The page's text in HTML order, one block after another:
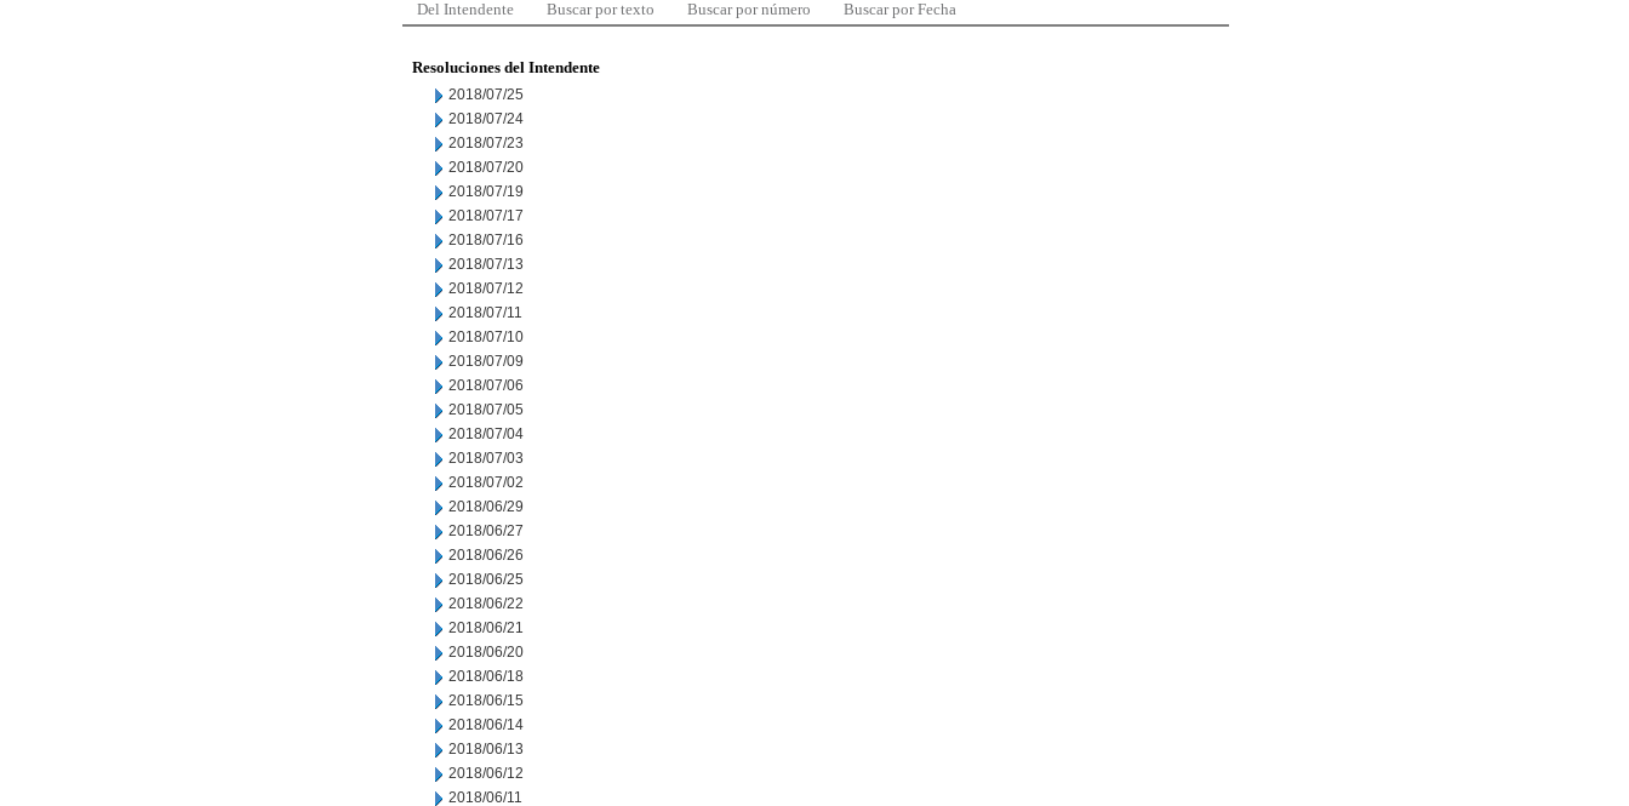
Del Intendente Buscar por texto Buscar por número Buscar por Fecha
Resoluciones del Intendente
2018/07/25
2018/07/24
2018/07/23
2018/07/20
2018/07/19
2018/07/17
2018/07/16
2018/07/13
2018/07/12
2018/07/11
2018/07/10
2018/07/09
2018/07/06
2018/07/05
2018/07/04
2018/07/03
2018/07/02
2018/06/29
2018/06/27
2018/06/26
2018/06/25
2018/06/22
2018/06/21
2018/06/20
2018/06/18
2018/06/15
2018/06/14
2018/06/13
2018/06/12
2018/06/11